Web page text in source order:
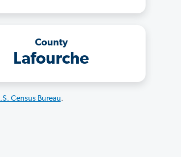
County
Lafourche
Census Bureau.